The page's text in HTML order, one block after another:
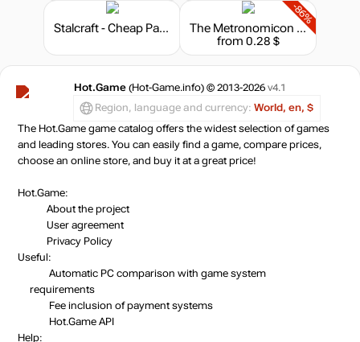
Stalcraft - Cheap Parts (1)
-86%
The Metronomicon - Indie Game Challenge Pack 1
from 0.28 $
Hot.Game (Hot-Game.info) © 2013-2026 v4.1
Region, language and currency: World, en, $
The Hot.Game game catalog offers the widest selection of games
and leading stores. You can easily find a game, compare prices,
choose an online store, and buy it at a great price!
Hot.Game:
About the project
User agreement
Privacy Policy
Useful:
Automatic PC comparison with game system
requirements
Fee inclusion of payment systems
Hot.Game API
Help: